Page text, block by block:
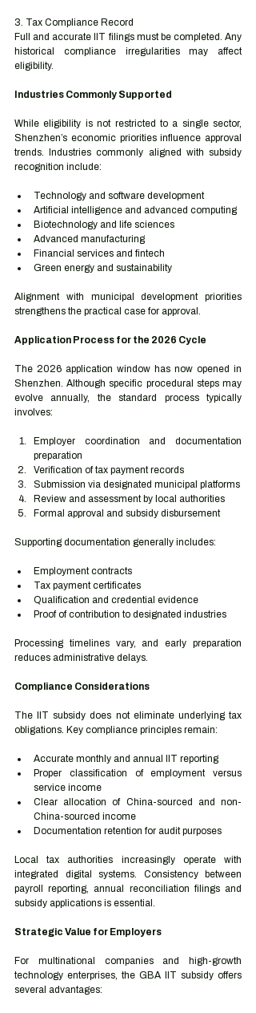
3. Tax Compliance Record
Full and accurate IIT filings must be completed. Any
historical compliance irregularities may affect
eligibility.
Industries Commonly Supported
While eligibility is not restricted to a single sector,
Shenzhen’s economic priorities influence approval
trends. Industries commonly aligned with subsidy
recognition include:
Technology and software development
Artificial intelligence and advanced computing
Biotechnology and life sciences
Advanced manufacturing
Financial services and fintech
Green energy and sustainability
Alignment with municipal development priorities
strengthens the practical case for approval.
Application Process for the 2026 Cycle
The 2026 application window has now opened in
Shenzhen. Although specific procedural steps may
evolve annually, the standard process typically
involves:
Employer coordination and documentation
preparation
Verification of tax payment records
Submission via designated municipal platforms
Review and assessment by local authorities
Formal approval and subsidy disbursement
Supporting documentation generally includes:
Employment contracts
Tax payment certificates
Qualification and credential evidence
Proof of contribution to designated industries
Processing timelines vary, and early preparation
reduces administrative delays.
Compliance Considerations
The IIT subsidy does not eliminate underlying tax
obligations. Key compliance principles remain:
Accurate monthly and annual IIT reporting
Proper classification of employment versus
service income
Clear allocation of China-sourced and non-
China-sourced income
Documentation retention for audit purposes
Local tax authorities increasingly operate with
integrated digital systems. Consistency between
payroll reporting, annual reconciliation filings and
subsidy applications is essential.
Strategic Value for Employers
For multinational companies and high-growth
technology enterprises, the GBA IIT subsidy offers
several advantages: